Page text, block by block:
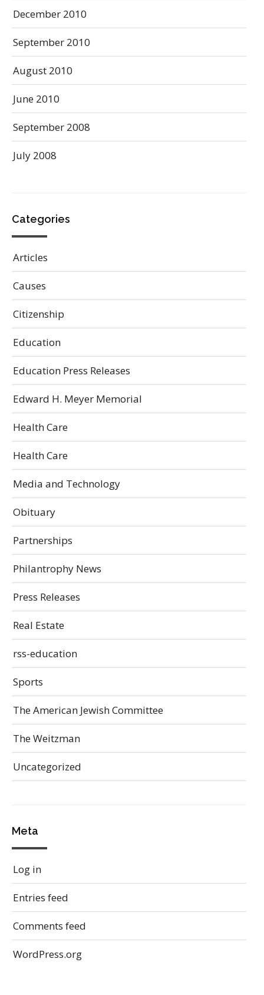
December 2010
September 2010
August 2010
June 2010
September 2008
July 2008
Categories
Articles
Causes
Citizenship
Education
Education Press Releases
Edward H. Meyer Memorial
Health Care
Health Care
Media and Technology
Obituary
Partnerships
Philantrophy News
Press Releases
Real Estate
rss-education
Sports
The American Jewish Committee
The Weitzman
Uncategorized
Meta
Log in
Entries feed
Comments feed
WordPress.org